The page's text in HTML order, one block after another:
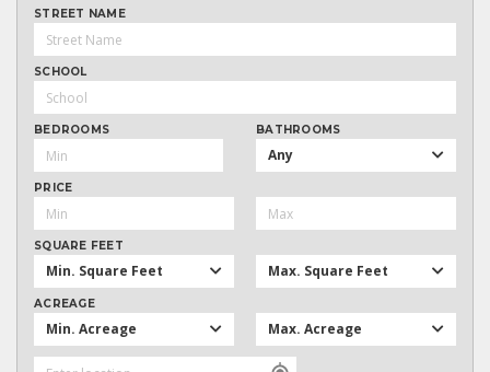
STREET NAME
SCHOOL
BEDROOMS BATHROOMS
Any
PRICE
SQUARE FEET
Min. Square Feet Max. Square Feet
ACREAGE
Min. Acreage Max. Acreage